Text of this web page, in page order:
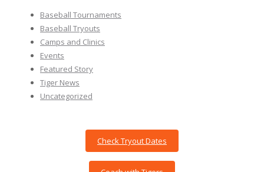
Baseball Tournaments
Baseball Tryouts
Camps and Clinics
Events
Featured Story
Tiger News
Uncategorized
Check Tryout Dates